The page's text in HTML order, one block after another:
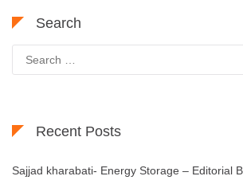
Search
for:
Recent Posts
Sajjad kharabati- Energy Storage – Editorial